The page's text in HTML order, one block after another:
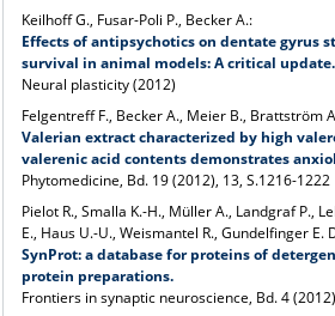
Keilhoff G., Fusar-Poli P., Becker A.:
Effects of antipsychotics on dentate gyrus
survival in animal models: A critical update.
Neural plasticity (2012)
Felgentreff F., Becker A., Meier B., Brattström
Valerian extract characterized by high
valerenic acid contents demonstrates
Phytomedicine, Bd. 19 (2012), 13, S.1216-1222
Pielot R., Smalla K.-H., Müller A., Landgraf P.,
E., Haus U.-U., Weismantel R., Gundelfinger E.
SynProt: a database for proteins of
protein preparations.
Frontiers in synaptic neuroscience, Bd. 4 (2012)